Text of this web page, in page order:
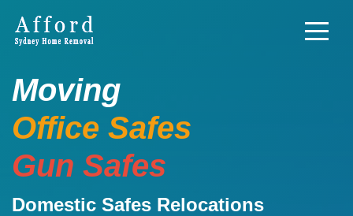
Moving
Office Safes
Gun Safes
Domestic Safes Relocations